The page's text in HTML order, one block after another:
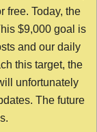
free. Today, the
$9,000 goal is
and our daily
this target, the
unfortunately
The future